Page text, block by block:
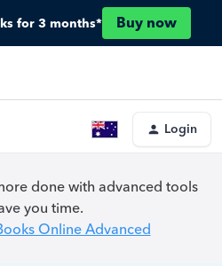
for 3 months* Buy now
Login
done with advanced tools
you time.
Online Advanced